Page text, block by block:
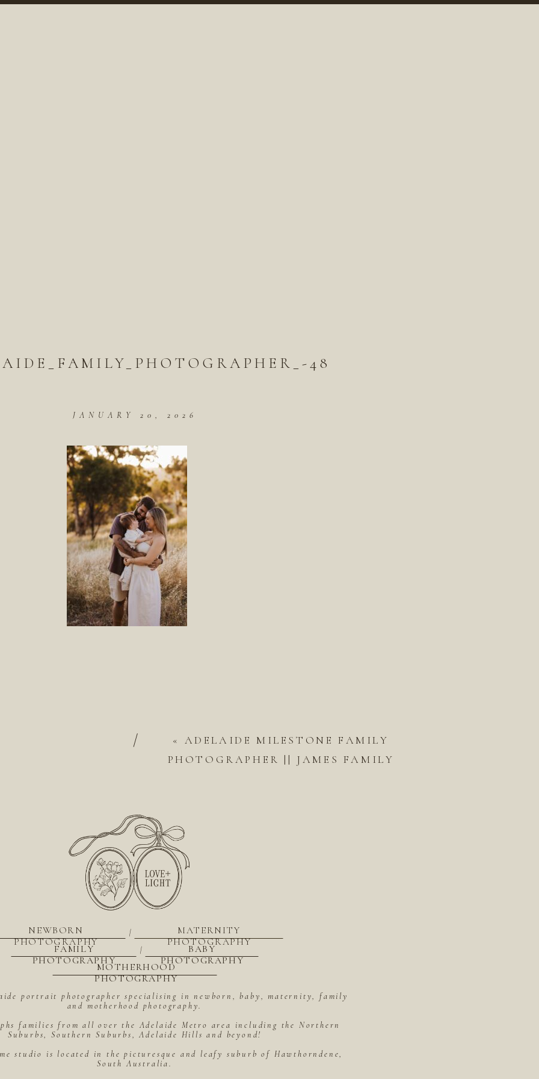
48
JANUARY 20, 2026
« ADELAIDE MILESTONE FAMILY
PHOTOGRAPHER || JAMES FAMILY
/
portrait photographer specialising in newborn, baby, maternity, family
and motherhood photography.
families from all over the Adelaide Metro area including the Northern
Suburbs, Southern Suburbs, Adelaide Hills and beyond!
studio is located in the picturesque and leafy suburb of Hawthorndene,
South Australia.
MOTHERHOOD
PHOTOGRAPHY
BABY
PHOTOGRAPHY
|
FAMILY
PHOTOGRAPHY
MATERNITY
PHOTOGRAPHY
|
NEWBORN
PHOTOGRAPHY